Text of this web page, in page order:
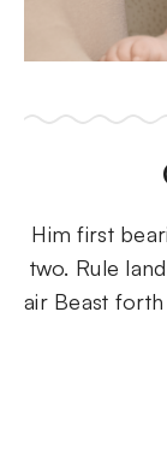
Him first
two. Rule
air Beast